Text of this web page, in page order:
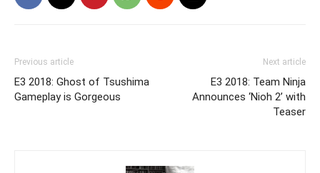
Previous article
E3 2018: Ghost of Tsushima
Gameplay is Gorgeous
Next article
E3 2018: Team Ninja
Announces ‘Nioh 2’ with
Teaser